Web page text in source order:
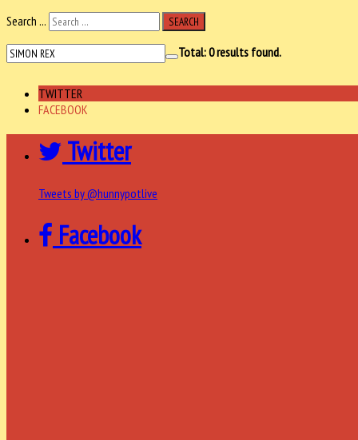
Search ...
SEARCH
Total:0results found.
TWITTER
FACEBOOK
Twitter
Tweets by @hunnypotlive
Facebook